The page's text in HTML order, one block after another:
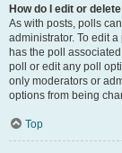
How do I edit or
As with posts, polls
administrator. To edit
has the poll
poll or edit any poll
only moderators or
options from being
Top